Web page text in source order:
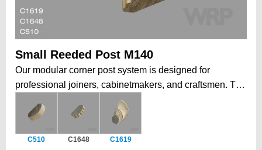
Small Reeded Post M140
Our modular corner post system is designed for
professional joiners, cabinetmakers, and craftsmen. The
profiles can be assembled to create quarter, half, or full
columns, perfect for furniture detailing or cabinetry
profiles for a seamless, professional finish. Additionally,
C510 C1648 C1619